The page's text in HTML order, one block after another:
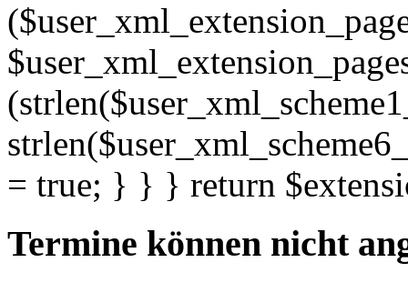
= true; } } } return
Termine können nicht